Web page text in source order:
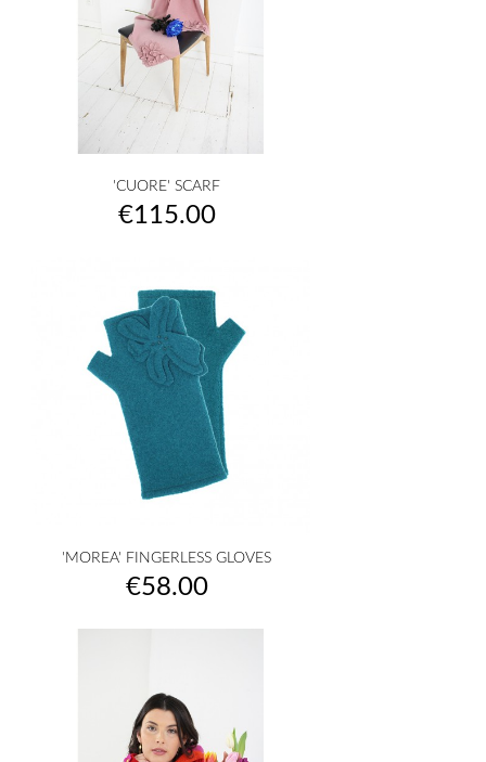
'CUORE' SCARF
Price
€115.00
'MOREA' FINGERLESS GLOVES
Price
€58.00